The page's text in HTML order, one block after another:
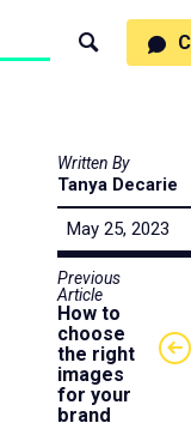
Search
Written By
Tanya Decarie
May 25, 2023
Previous
Article
How to
choose
the right
images
for your
brand